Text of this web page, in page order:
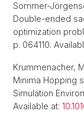
Sommer-
Double-ended
optimization
p. 064110.
Krummenacher,
Minima Hopping
Simulation
Available at: